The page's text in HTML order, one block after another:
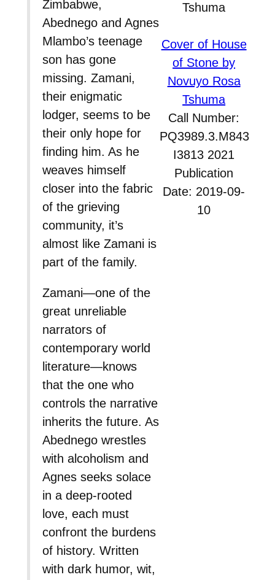
Cover of House
of Stone by
Novuyo Rosa
Tshuma
Call Number:
PQ3989.3.M843
I3813 2021
Publication
Date: 2019-09-
10
Zimbabwe,
Abednego and Agnes
Mlambo’s teenage
son has gone
missing. Zamani,
their enigmatic
lodger, seems to be
their only hope for
finding him. As he
weaves himself
closer into the fabric
of the grieving
community, it’s
almost like Zamani is
part of the family.
Zamani—one of the
great unreliable
narrators of
contemporary world
literature—knows
that the one who
controls the narrative
inherits the future. As
Abednego wrestles
with alcoholism and
Agnes seeks solace
in a deep-rooted
love, each must
confront the burdens
of history. Written
with dark humor, wit,